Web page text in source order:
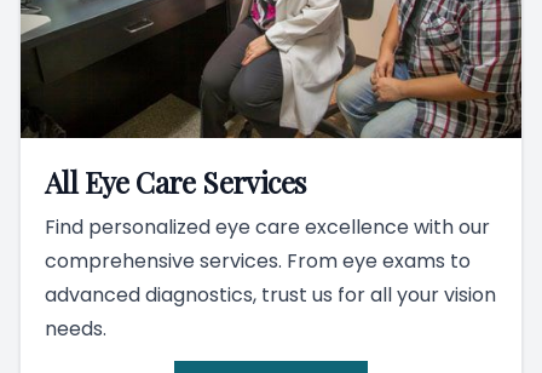
All Eye Care Services
Find personalized eye care excellence with our
comprehensive services. From eye exams to
advanced diagnostics, trust us for all your vision
needs.